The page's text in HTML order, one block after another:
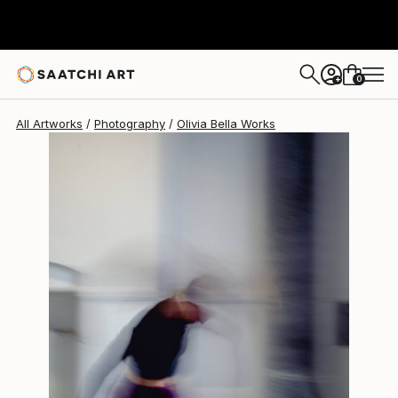
+ 0
All Artworks Photography Olivia Bella Works